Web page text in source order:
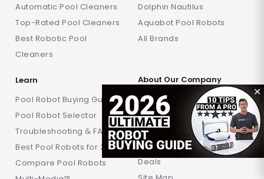
✕
Automatic Pool Cleaners
Top-Rated Pool Cleaners
Best Robotic Pool
Cleaners
Dolphin Nautilus
Aquabot Pool Robots
All Brands
Learn
Pool Robot Buying Guide
Pool Robot Selector
Troubleshooting & FAQs
Best Pool Robots for 2026
Compare Pool Robots
About Our Company
Why Poolbots
About Poolbots
My Account
Order History
Deals